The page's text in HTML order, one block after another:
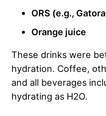
ORS (e.g.,
Orange juice
These drinks were
hydration. Coffee,
and all beverages
hydrating as H2O.